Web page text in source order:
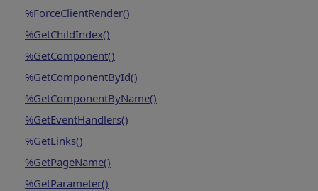
%ForceClientRender()
%GetChildIndex()
%GetComponent()
%GetComponentById()
%GetComponentByName()
%GetEventHandlers()
%GetLinks()
%GetPageName()
%GetParameter()